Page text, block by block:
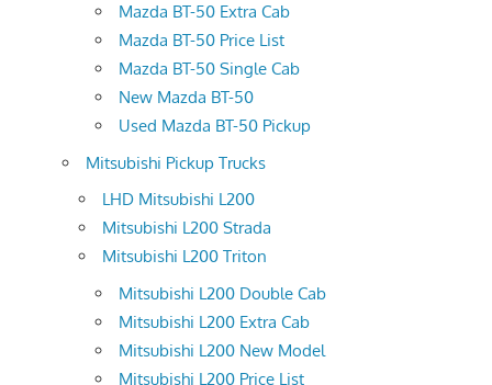
Mazda BT-50 Extra Cab
Mazda BT-50 Price List
Mazda BT-50 Single Cab
New Mazda BT-50
Used Mazda BT-50 Pickup
Mitsubishi Pickup Trucks
LHD Mitsubishi L200
Mitsubishi L200 Strada
Mitsubishi L200 Triton
Mitsubishi L200 Double Cab
Mitsubishi L200 Extra Cab
Mitsubishi L200 New Model
Mitsubishi L200 Price List